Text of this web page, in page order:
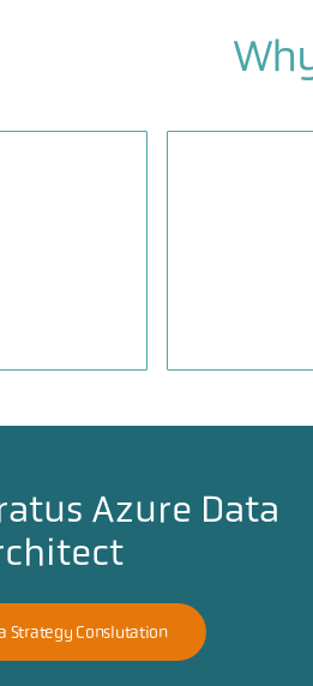
Azure Data
Strategy Conslutation